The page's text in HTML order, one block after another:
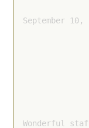
September 10,
Wonderful